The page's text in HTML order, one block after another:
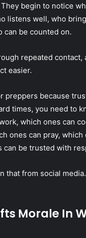
begin to notice
listens well, who
can be counted on.
repeated contact,
easier.
preppers because
times, you need to
which ones can
ones can pray, which
can be trusted with
that from social
Morale In